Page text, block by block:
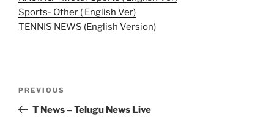
Sports- Other ( English Ver)
TENNIS NEWS (English Version)
Previous
Post
PREVIOUS
T News – Telugu News Live